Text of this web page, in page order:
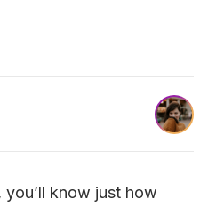
you’ll know just how